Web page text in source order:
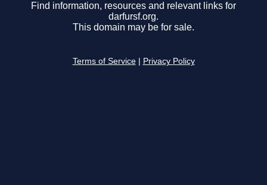
Find information, resources and relevant links for
darfursf.org.
This domain may be for sale.
Terms of Service Privacy Policy